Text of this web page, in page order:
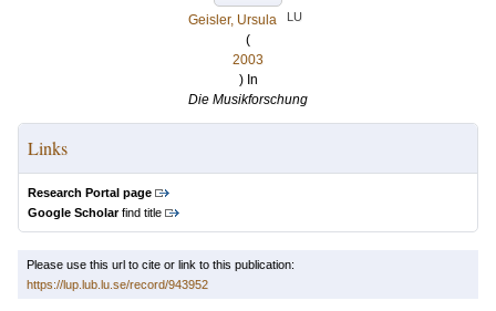
Geisler, Ursula
LU
(
2003
) In
Die Musikforschung
Links
Research Portal page
Google Scholarfind title
Please use this url to cite or link to this publication:
https://lup.lub.lu.se/record/943952